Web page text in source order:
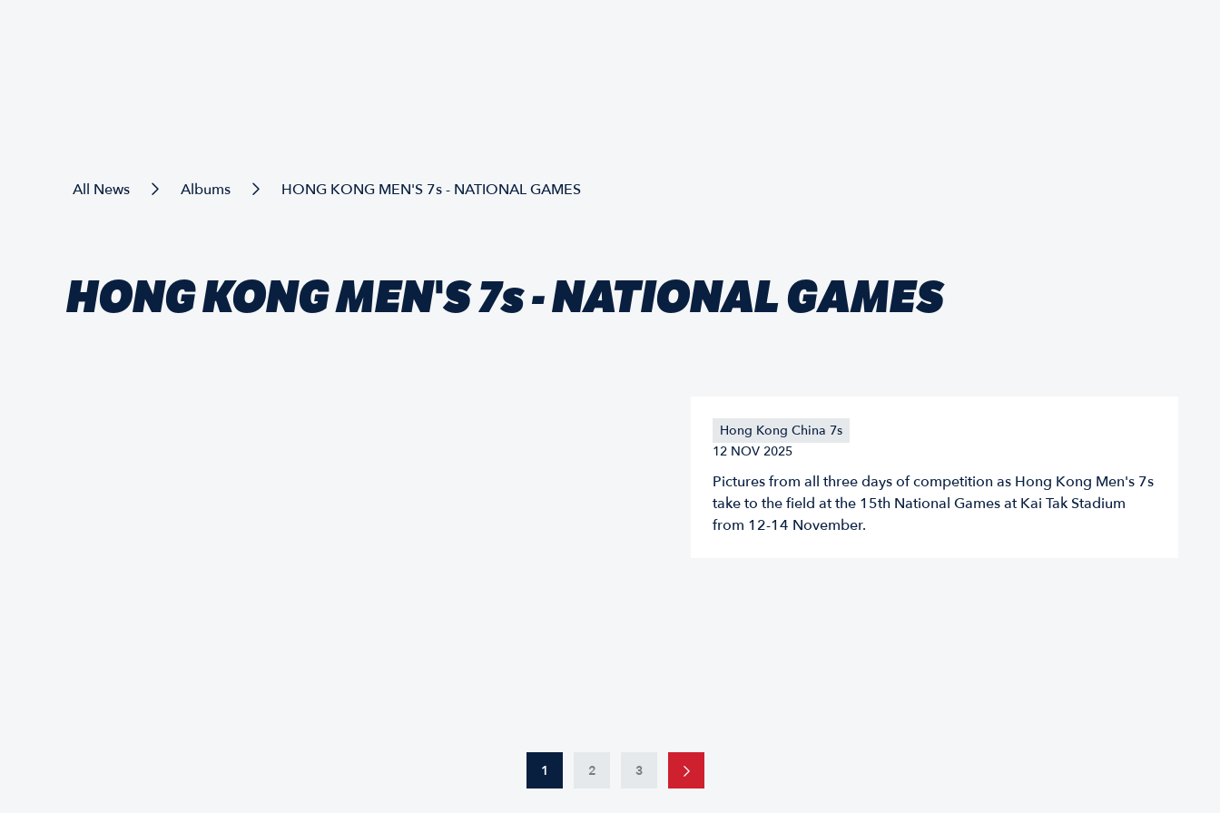
All News Albums HONG KONG MEN'S 7s - NATIONAL GAMES
HONG KONG MEN'S 7s - NATIONAL GAMES
Hong Kong China 7s
12 NOV 2025
Pictures from all three days of competition as Hong Kong Men's 7s
take to the field at the 15th National Games at Kai Tak Stadium
from 12-14 November.
1 2 3